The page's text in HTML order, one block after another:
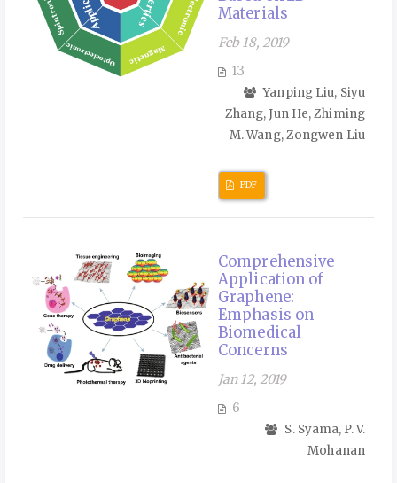
Materials
Feb 18, 2019
13
Yanping Liu, Siyu
Zhang, Jun He, Zhiming
M. Wang, Zongwen Liu
PDF
Comprehensive
Application of
Graphene:
Emphasis on
Biomedical
Concerns
Jan 12, 2019
6
S. Syama, P. V.
Mohanan